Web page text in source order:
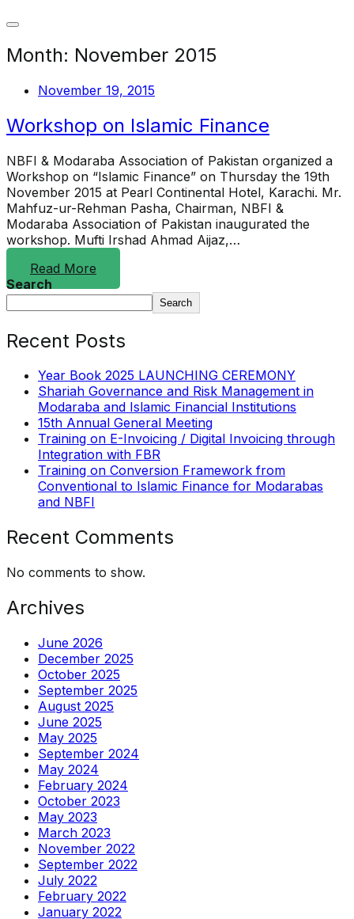
Month: November 2015
November 19, 2015
Workshop on Islamic Finance
NBFI & Modaraba Association of Pakistan organized a
Workshop on “Islamic Finance” on Thursday the 19th
November 2015 at Pearl Continental Hotel, Karachi. Mr.
Mahfuz-ur-Rehman Pasha, Chairman, NBFI &
Modaraba Association of Pakistan inaugurated the
workshop. Mufti Irshad Ahmad Aijaz,…
Read More
Search
Search
Recent Posts
Year Book 2025 LAUNCHING CEREMONY
Shariah Governance and Risk Management in
Modaraba and Islamic Financial Institutions
15th Annual General Meeting
Training on E-Invoicing / Digital Invoicing through
Integration with FBR
Training on Conversion Framework from
Conventional to Islamic Finance for Modarabas
and NBFI
Recent Comments
No comments to show.
Archives
June 2026
December 2025
October 2025
September 2025
August 2025
June 2025
May 2025
September 2024
May 2024
February 2024
October 2023
May 2023
March 2023
November 2022
September 2022
July 2022
February 2022
January 2022